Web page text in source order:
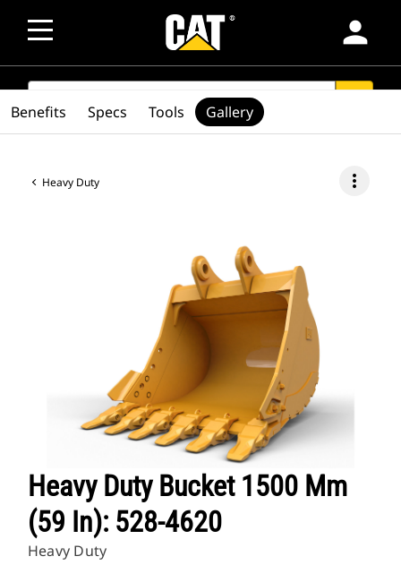
person
SEARCH
Heavy Duty more_vert
Heavy Duty Bucket 1500 Mm
(59 In): 528-4620
Heavy Duty
Benefits Specs Tools Gallery